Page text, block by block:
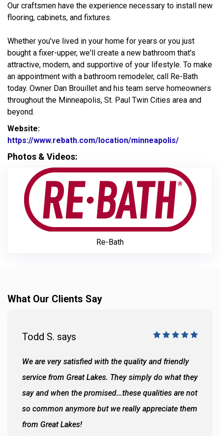
Our craftsmen have the experience necessary to install new
flooring, cabinets, and fixtures.
Whether you've lived in your home for years or you just
bought a fixer-upper, we'll create a new bathroom that's
attractive, modern, and supportive of your lifestyle. To make
an appointment with a bathroom remodeler, call Re-Bath
today. Owner Dan Brouillet and his team serve homeowners
throughout the Minneapolis, St. Paul Twin Cities area and
beyond.
Website:
https://www.rebath.com/location/minneapolis/
Photos & Videos:
Re-Bath
What Our Clients Say
Todd S. says
We are very satisfied with the quality and friendly
service from Great Lakes. They simply do what they
say and when the promised...these qualities are not
so common anymore but we really appreciate them
from Great Lakes!